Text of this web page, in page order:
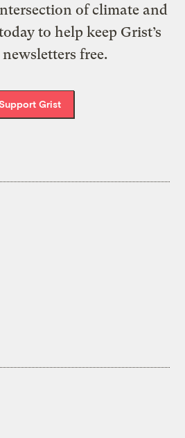
of climate and
to help keep Grist’s
free.
Grist